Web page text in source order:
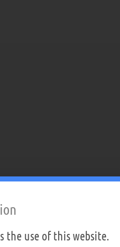
the use of this website.